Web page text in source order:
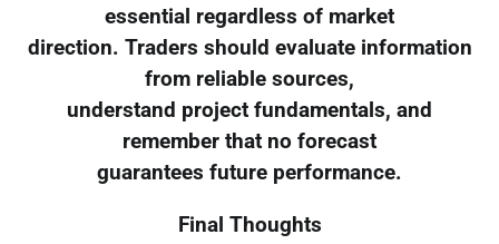
essential regardless of market
direction. Traders should evaluate information
from reliable sources,
understand project fundamentals, and
remember that no forecast
guarantees future performance.
Final Thoughts